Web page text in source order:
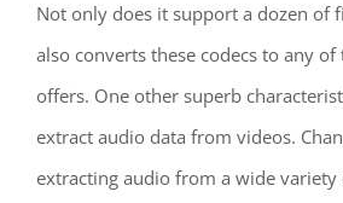
Not only does it support a dozen of
also converts these codecs to any
offers. One other superb
extract audio data from videos.
extracting audio from a wide